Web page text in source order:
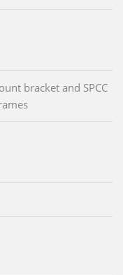
bracket and SPCC